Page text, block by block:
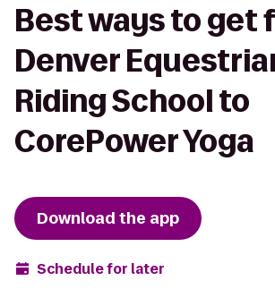
Best ways to get
Denver
Riding School to
CorePower Yoga
Download the app
Schedule for later